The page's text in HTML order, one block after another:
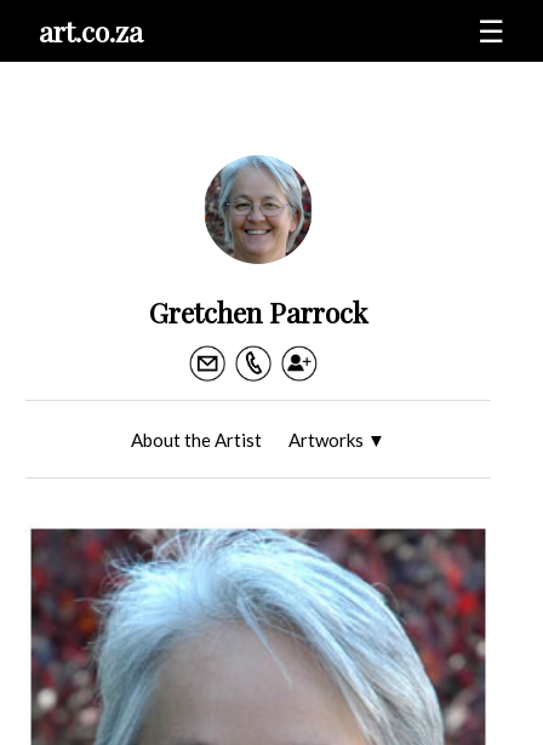
☰
art.co.za
Gretchen Parrock
About the Artist Artworks ▼